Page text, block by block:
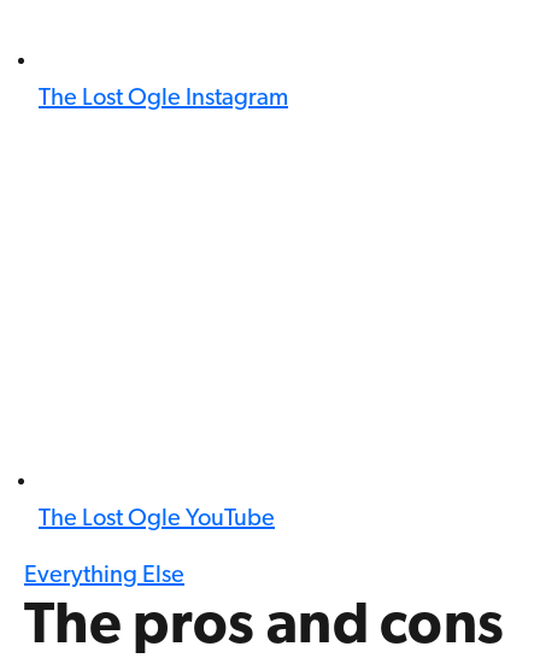
The Lost Ogle Instagram
The Lost Ogle YouTube
Everything Else
The pros and cons